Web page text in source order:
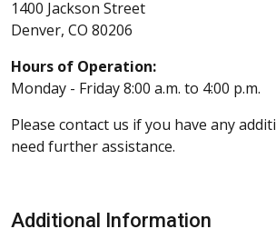
1400 Jackson Street
Denver, CO 80206
Hours of Operation:
Monday - Friday 8:00 a.m. to 4:00 p.m.
Please contact us if you have any
need further assistance.
Additional Information